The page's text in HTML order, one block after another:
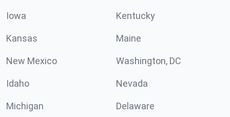
Iowa Kentucky
Kansas Maine
New Mexico Washington, DC
Idaho Nevada
Michigan Delaware